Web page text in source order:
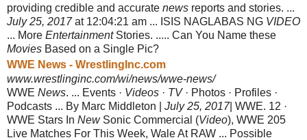
providing credible and accurate news reports and stories. ...
July 25, 2017at 12:04:21 am ... ISIS NAGLABAS NG VIDEO
... More EntertainmentStories. ..... Can You Name these
Movies Based on a Single Pic?
WWE News - WrestlingInc.com
www.wrestlinginc.com/wi/news/wwe-news/
WWE News. ... Events · Videos · TV· Photos · Profiles ·
Podcasts ... By Marc Middleton | July 25, 2017| WWE. 12 ·
WWE Stars In NewSonic Commercial (Video), WWE 205
Live Matches For This Week, Wale At RAW ... Possible